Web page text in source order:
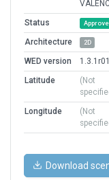
Status
Architecture 2D
WED version
1.3.1r01
Latitude
(Not
Longitude
(Not
Download